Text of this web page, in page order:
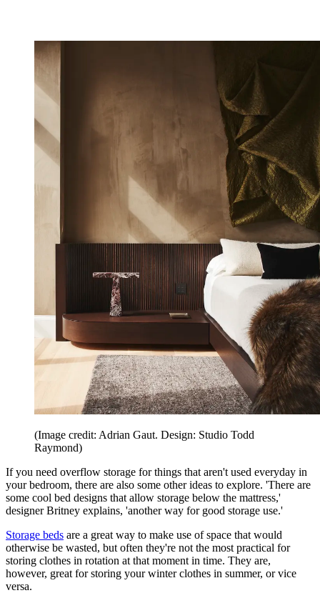
(Image credit: Adrian Gaut. Design: Studio Todd
Raymond)
If you need overflow storage for things that aren't used everyday in
your bedroom, there are also some other ideas to explore. 'There are
some cool bed designs that allow storage below the mattress,'
designer Britney explains, 'another way for good storage use.'
Storage beds are a great way to make use of space that would
otherwise be wasted, but often they're not the most practical for
storing clothes in rotation at that moment in time. They are,
however, great for storing your winter clothes in summer, or vice
versa.